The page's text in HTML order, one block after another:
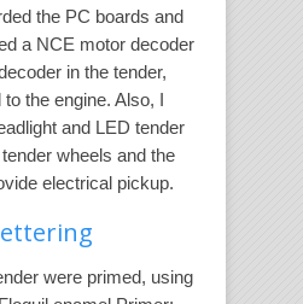
the PC boards and
a NCE motor decoder
in the tender,
the engine. Also, I
and LED tender
wheels and the
electrical pickup.
were primed, using